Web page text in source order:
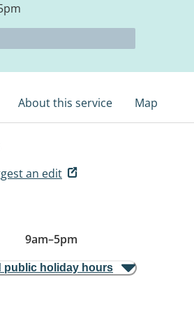
About this service Map
an edit
9am–5pm
public holiday hours